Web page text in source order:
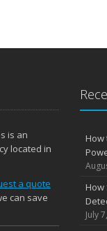
is an
located in
a quote
can save
How
How
July